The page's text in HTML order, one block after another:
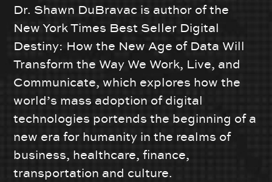
Dr. Shawn DuBravac is author of the
New York Times Best Seller Digital
Destiny: How the New Age of Data Will
Transform the Way We Work, Live, and
Communicate, which explores how the
world’s mass adoption of digital
technologies portends the beginning of a
new era for humanity in the realms of
business, healthcare, finance,
transportation and culture.